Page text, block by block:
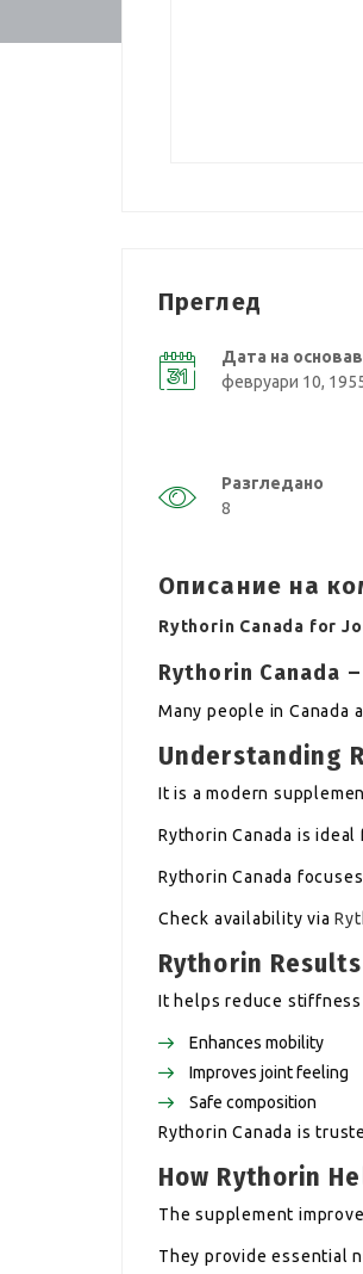
Преглед
Дата на
февруари 10,
Разгледано
8
Описание на
Rythorin Canada for
Rythorin Canada
Many people in Canada
Understanding
It is a modern
Rythorin Canada is
Rythorin Canada
Check availability via
Rythorin Results
It helps reduce
Enhances mobility
Improves joint feeling
Safe composition
Rythorin Canada is
How Rythorin
The supplement
They provide essential